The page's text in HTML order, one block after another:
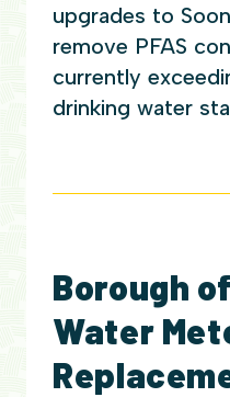
upgrades to
remove PFAS
currently
drinking water
Borough
Water